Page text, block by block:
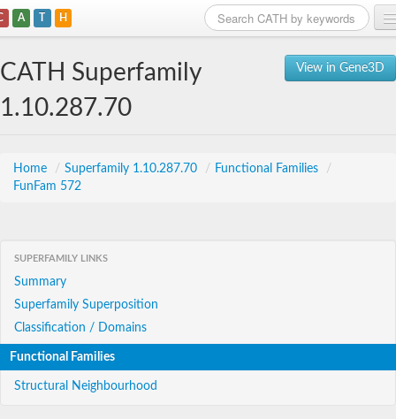
A T H
View in Gene3D
CATH Superfamily
1.10.287.70
Home / Superfamily 1.10.287.70 / Functional Families
/
FunFam 572
SUPERFAMILY LINKS
Summary
Superfamily Superposition
Classification / Domains
Functional Families
Structural Neighbourhood